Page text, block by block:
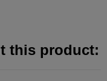
this product: